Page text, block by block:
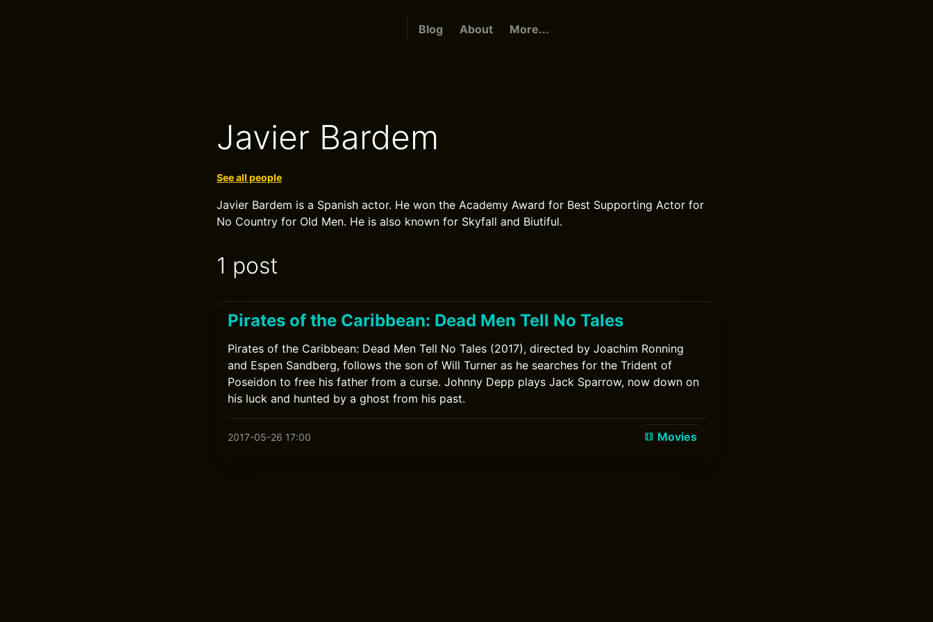
Blog About More...
Javier Bardem
See all people
Javier Bardem is a Spanish actor. He won the Academy Award for Best Supporting Actor for
No Country for Old Men. He is also known for Skyfall and Biutiful.
1 post
Pirates of the Caribbean: Dead Men Tell No Tales
Pirates of the Caribbean: Dead Men Tell No Tales (2017), directed by Joachim Ronning
and Espen Sandberg, follows the son of Will Turner as he searches for the Trident of
Poseidon to free his father from a curse. Johnny Depp plays Jack Sparrow, now down on
his luck and hunted by a ghost from his past.
2017-05-26 17:00 Movies